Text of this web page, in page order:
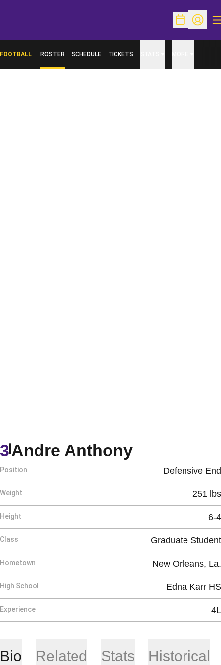
OpenOpen
FOOTBALL ROSTER SCHEDULE TICKETS
Andre AnthonySeason
3
Position Defensive End
Weight 251 lbs
Height 6-4
Class Graduate Student
Hometown New Orleans, La.
High School Edna Karr HS
Experience 4L
Bio Related Stats Historical